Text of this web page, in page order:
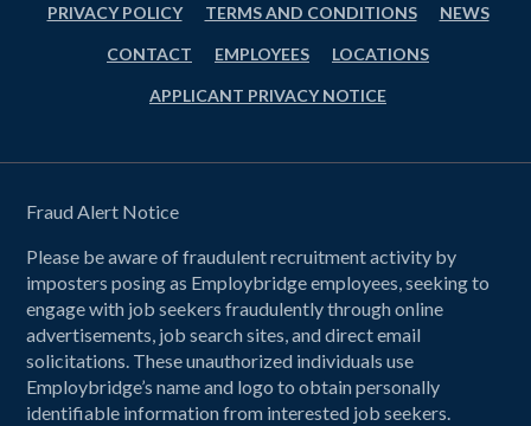
PRIVACY POLICY TERMS AND CONDITIONS NEWS
CONTACT EMPLOYEES LOCATIONS
APPLICANT PRIVACY NOTICE
Fraud Alert Notice
Please be aware of fraudulent recruitment activity by
imposters posing as Employbridge employees, seeking to
engage with job seekers fraudulently through online
advertisements, job search sites, and direct email
solicitations. These unauthorized individuals use
Employbridge’s name and logo to obtain personally
identifiable information from interested job seekers.